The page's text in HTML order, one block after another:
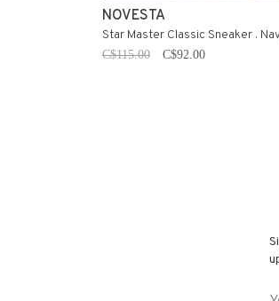
NOVESTA
Star Master Classic Sneaker .
C$115.00 C$92.00